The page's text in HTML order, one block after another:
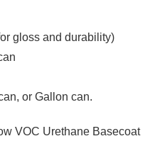
gloss and durability)
or Gallon can.
VOC Urethane Basecoat